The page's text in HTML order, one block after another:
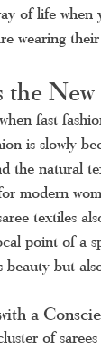
of life when
wearing
fast
is slowly
the natural
modern
textiles
point of a
but
a
of